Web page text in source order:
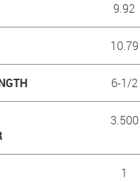
9.92
10.79
6-1/2
3.500
1